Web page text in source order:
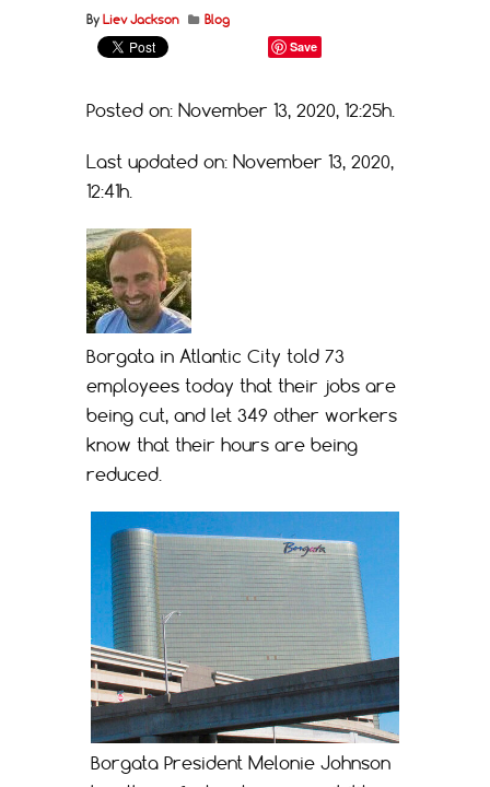
By Liev Jackson Blog
Save
Posted on: November 13, 2020, 12:25h.
Last updated on: November 13, 2020,
12:41h.
Borgata in Atlantic City told 73
employees today that their jobs are
being cut, and let 349 other workers
know that their hours are being
reduced.
Borgata President Melonie Johnson